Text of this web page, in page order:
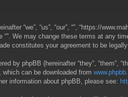
“we”, “us”, “our”, “”, “https://
“”. We may change these terms at any
constitutes your agreement to be
by phpBB (hereinafter “they”, “them”,
which can be downloaded from
information about phpBB, please see: